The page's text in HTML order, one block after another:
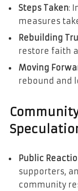
Steps Taken:
measures
Rebuilding
restore faith
Moving
rebound and
Public
supporters,
community